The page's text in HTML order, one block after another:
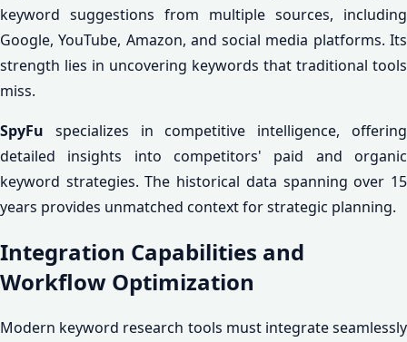
keyword suggestions from multiple sources, including
Google, YouTube, Amazon, and social media platforms. Its
strength lies in uncovering keywords that traditional tools
miss.
SpyFu specializes in competitive intelligence, offering
detailed insights into competitors' paid and organic
keyword strategies. The historical data spanning over 15
years provides unmatched context for strategic planning.
Integration Capabilities and
Workflow Optimization
Modern keyword research tools must integrate seamlessly